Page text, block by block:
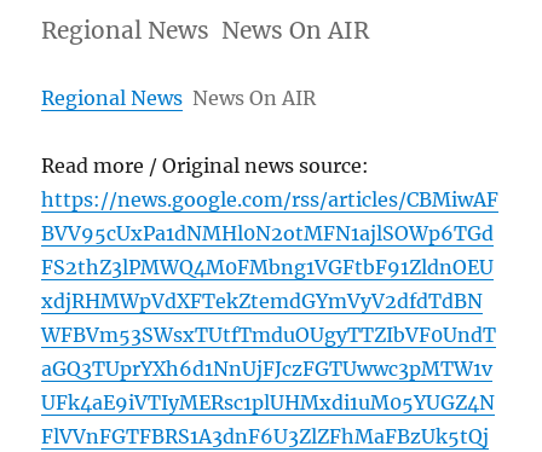
Regional News News On AIR
Regional News News On AIR
Read more / Original news source:
https://news.google.com/rss/articles/CBMiwAF
BVV95cUxPa1dNMHl0N2otMFN1ajlSOWp6TGd
FS2thZ3lPMWQ4M0FMbng1VGFtbF91ZldnOEU
xdjRHMWpVdXFTekZtemdGYmVyV2dfdTdBN
WFBVm53SWsxTUtfTmduOUgyTTZIbVF0UndT
aGQ3TUprYXh6d1NnUjFJczFGTUwwc3pMTW1v
UFk4aE9iVTIyMERsc1plUHMxdi1uM05YUGZ4N
FlVVnFGTFBRS1A3dnF6U3ZlZFhMaFBzUk5tQj